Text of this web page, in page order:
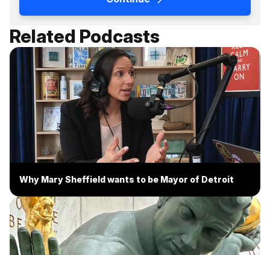
Related Podcasts
Why Mary Sheffield wants to be Mayor of Detroit